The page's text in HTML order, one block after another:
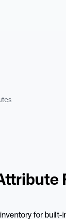
for